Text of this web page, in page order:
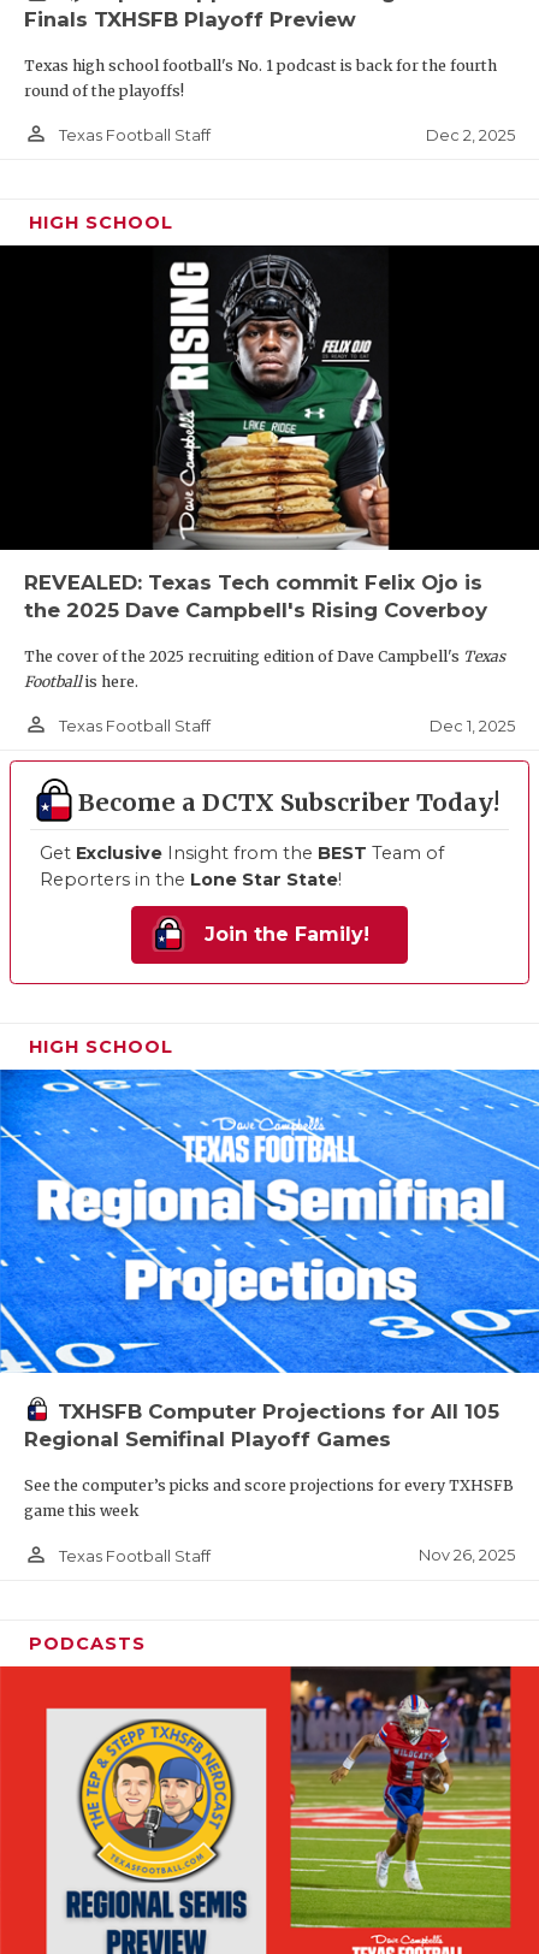
Finals TXHSFB Playoff Preview
Texas high school football's No. 1 podcast is back for the fourth
round of the playoffs!
person_outline Texas Football Staff Dec 2, 2025
HIGH SCHOOL
REVEALED: Texas Tech commit Felix Ojo is
the 2025 Dave Campbell's Rising Coverboy
The cover of the 2025 recruiting edition of Dave Campbell's Texas
Footballis here.
person_outline Texas Football Staff Dec 1, 2025
Become a DCTX Subscriber Today!
Get Exclusive Insight from the BEST Team of
Reporters in the Lone Star State!
Join the Family!
HIGH SCHOOL
TXHSFB Computer Projections for All 105
Regional Semifinal Playoff Games
See the computer’s picks and score projections for every TXHSFB
game this week
person_outline Texas Football Staff Nov 26, 2025
PODCASTS